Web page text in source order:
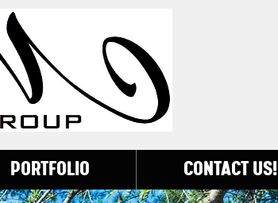
PORTFOLIO CONTACT US!